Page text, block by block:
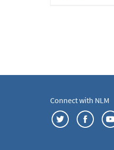
Connect with NLM